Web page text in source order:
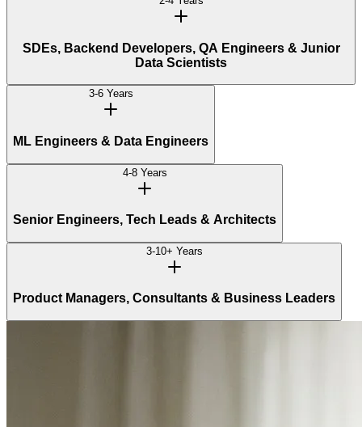
SDEs, Backend Developers, QA Engineers & Junior
Data Scientists
3-6 Years
ML Engineers & Data Engineers
4-8 Years
Senior Engineers, Tech Leads & Architects
3-10+ Years
Product Managers, Consultants & Business Leaders